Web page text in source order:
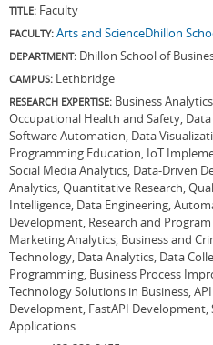
TITLE: Faculty
FACULTY: Arts and ScienceDhillon
DEPARTMENT: Dhillon School of
CAMPUS: Lethbridge
RESEARCH EXPERTISE: Business
Occupational Health and Safety,
Software Automation, Data
Programming Education, IoT
Social Media Analytics, Data-Driven
Analytics, Quantitative Research,
Intelligence, Data Engineering,
Development, Research and
Marketing Analytics, Business and
Technology, Data Analytics, Data
Programming, Business Process
Technology Solutions in Business,
Development, FastAPI
Applications